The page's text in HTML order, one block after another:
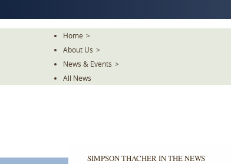
Home >
About Us >
News & Events >
All News
SIMPSON THACHER IN THE NEWS